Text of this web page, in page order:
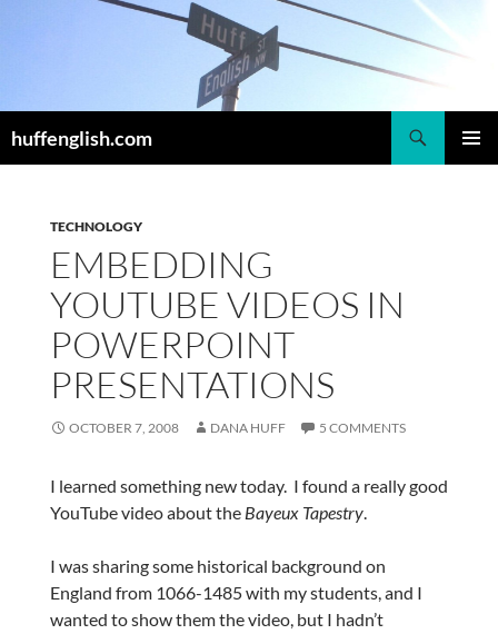
huffenglish.com
TECHNOLOGY
EMBEDDING
YOUTUBE VIDEOS IN
POWERPOINT
PRESENTATIONS
OCTOBER 7, 2008 DANA HUFF 5 COMMENTS
I learned something new today. I found a really good
YouTube video about the Bayeux Tapestry.
I was sharing some historical background on
England from 1066-1485 with my students, and I
wanted to show them the video, but I hadn’t